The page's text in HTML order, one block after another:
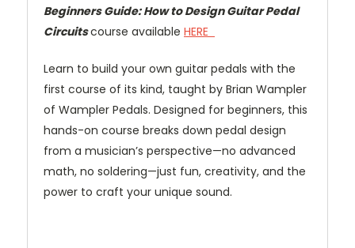
Beginners Guide: How to Design Guitar Pedal
Circuitscourse available HERE
Learn to build your own guitar pedals with the
first course of its kind, taught by Brian Wampler
of Wampler Pedals. Designed for beginners, this
hands-on course breaks down pedal design
from a musician’s perspective—no advanced
math, no soldering—just fun, creativity, and the
power to craft your unique sound.